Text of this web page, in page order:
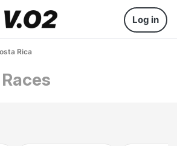
Log in
Rica
Races